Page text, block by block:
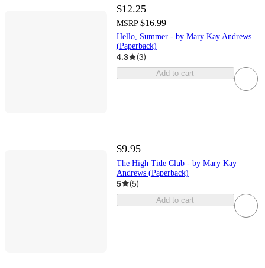
$12.25
MSRP $16.99
Hello, Summer - by Mary Kay Andrews
(Paperback)
4.3 (3)
Add to cart
$9.95
The High Tide Club - by Mary Kay
Andrews (Paperback)
5 (5)
Add to cart